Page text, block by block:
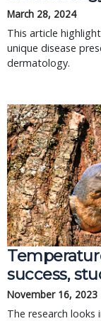
March 28, 2024
This article
unique disease
dermatology.
success,
November 16, 2023
The research